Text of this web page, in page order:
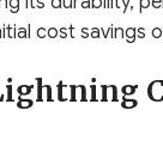
cost savings